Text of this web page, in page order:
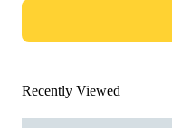
Recently Viewed